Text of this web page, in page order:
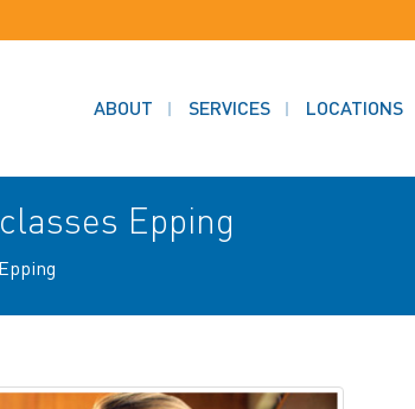
ABOUT SERVICES LOCATIONS
Epping